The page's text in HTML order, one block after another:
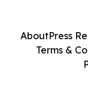
AboutPress
Terms &